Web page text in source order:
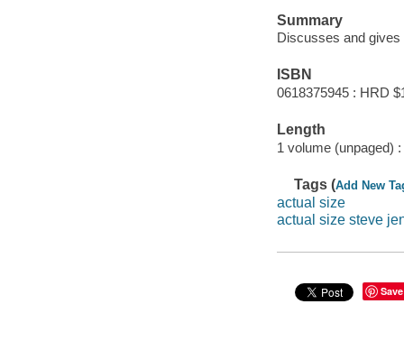
Summary
Discusses and
ISBN
0618375945 : HRD
Length
1 volume (unpaged) :
Tags (Add New
actual size
actual size steve
Save